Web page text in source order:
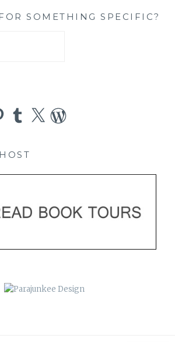
SOMETHING SPECIFIC?
Tumblr
X WordPress